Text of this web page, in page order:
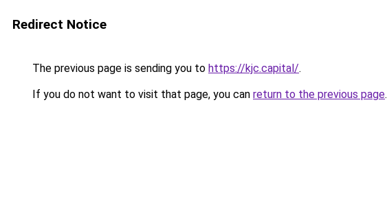
Redirect Notice
The previous page is sending you to https://kjc.capital/.
If you do not want to visit that page, you can return to the previous page.